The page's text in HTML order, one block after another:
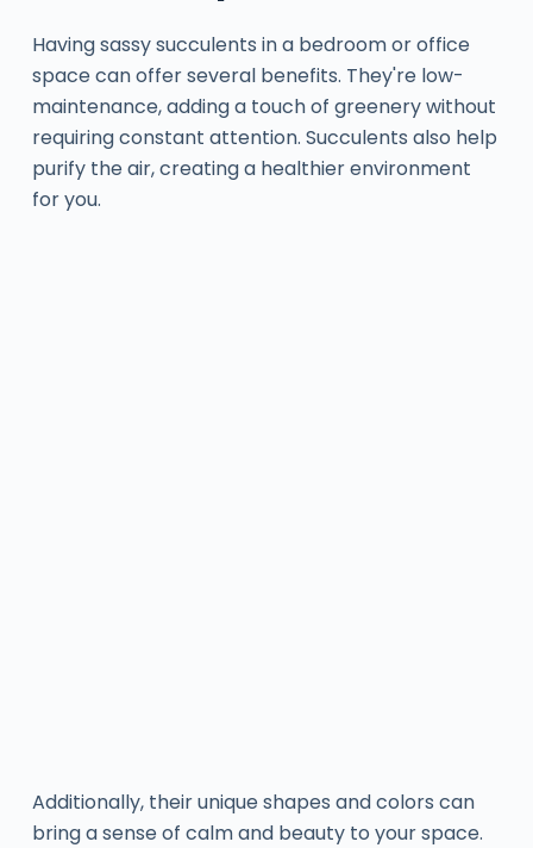
Having sassy succulents in a bedroom or office
space can offer several benefits. They're low-
maintenance, adding a touch of greenery without
requiring constant attention. Succulents also help
purify the air, creating a healthier environment
for you.
Additionally, their unique shapes and colors can
bring a sense of calm and beauty to your space.